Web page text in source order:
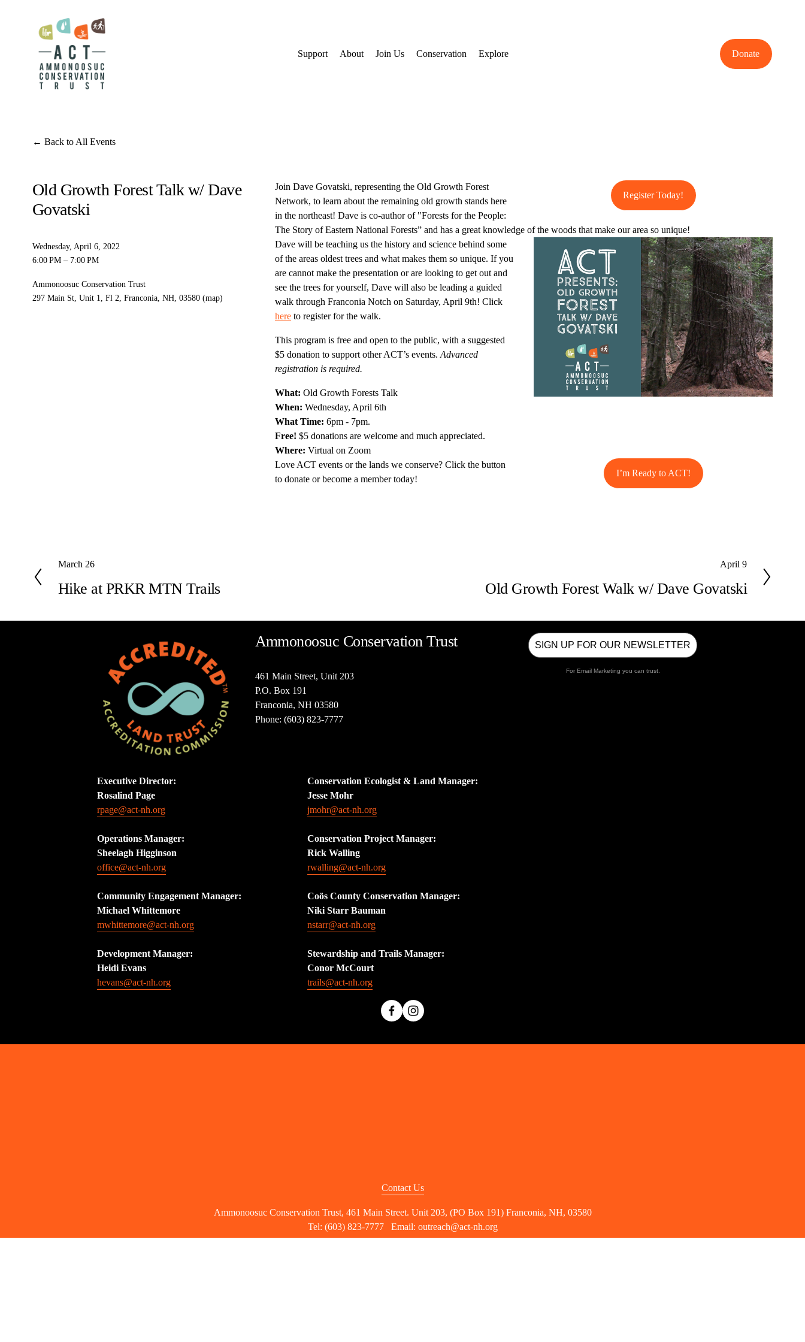
Support About Join Us Conservation Explore Donate
Back to All Events
Old Growth Forest Talk w/ Dave
Govatski
Wednesday, April 6, 2022
6:00 PM
7:00 PM
Ammonoosuc Conservation Trust
297 Main St, Unit 1, Fl 2 Franconia, NH, 03580 (map)
Register Today!
Join Dave Govatski, representing the Old Growth Forest
Network, to learn about the remaining old growth stands here
in the northeast! Dave is co-author of "Forests for the People:
The Story of Eastern National Forests” and has a great knowledge of the woods that make our area so unique!
Dave will be teaching us the history and science behind some
of the areas oldest trees and what makes them so unique. If you
are cannot make the presentation or are looking to get out and
see the trees for yourself, Dave will also be leading a guided
walk through Franconia Notch on Saturday, April 9th! Click
here to register for the walk.
This program is free and open to the public, with a suggested
$5 donation to support other ACT’s events. Advanced
registration is required.
What: Old Growth Forests Talk
When: Wednesday, April 6th
What Time: 6pm - 7pm.
Free! $5 donations are welcome and much appreciated.
Where: Virtual on Zoom
I’m Ready to ACT!
Love ACT events or the lands we conserve? Click the button
to donate or become a member today!
P
e
i
March 26
Hike at PRKR MTN Trails
x
April 9
Old Growth Forest Walk w/ Dave Govatski
Ammonoosuc Conservation Trust
461 Main Street, Unit 203
P.O. Box 191
Franconia, NH 03580
Phone: (603) 823-7777
SIGN UP FOR OUR NEWSLETTER
For Email Marketing you can trust.
Executive Director:
Rosalind Page
rpage@act-nh.org
Operations Manager:
Sheelagh Higginson
office@act-nh.org
Community Engagement Manager:
Michael Whittemore
mwhittemore@act-nh.org
Development Manager:
Heidi Evans
hevans@act-nh.org
Conservation Ecologist & Land Manager:
Jesse Mohr
jmohr@act-nh.org
Conservation Project Manager:
Rick Walling
rwalling@act-nh.org
Coös County Conservation Manager:
Niki Starr Bauman
nstarr@act-nh.org
Stewardship and Trails Manager:
Conor McCourt
trails@act-nh.org
Contact Us
Ammonoosuc Conservation Trust, 461 Main Street. Unit 203, (PO Box 191) Franconia, NH, 03580
Tel: (603) 823-7777   Email: outreach@act-nh.org